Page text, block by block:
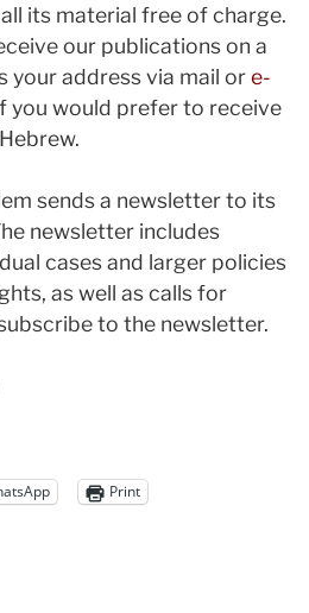
its material free of charge.
our publications on a
your address via mail ore-
you would prefer to receive
sends a newsletter to its
newsletter includes
cases and larger policies
as well as calls for
to the newsletter.
Print